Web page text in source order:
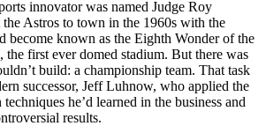
innovator was named Judge Roy
Astros to town in the 1960s with the
become known as the Eighth Wonder of the
the first ever domed stadium. But there was
build: a championship team. That task
successor, Jeff Luhnow, who applied the
he’d learned in the business and
results.